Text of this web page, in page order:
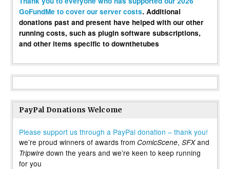
GoFundMe to cover our server costs. Additional
donations past and present have helped with our other
running costs, such as plugin software subscriptions,
and other items specific to downthetubes
PayPal Donations Welcome
Please support us through a PayPal donation – thank you!
we’re proud winners of awards from ComicScene, SFXand
Tripwire down the years and we’re keen to keep running
for you